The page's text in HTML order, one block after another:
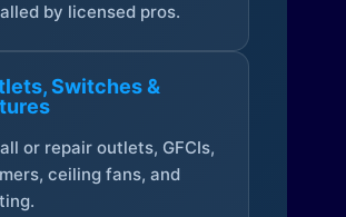
by licensed pros.
Switches &
or repair outlets, GFCIs,
ceiling fans, and